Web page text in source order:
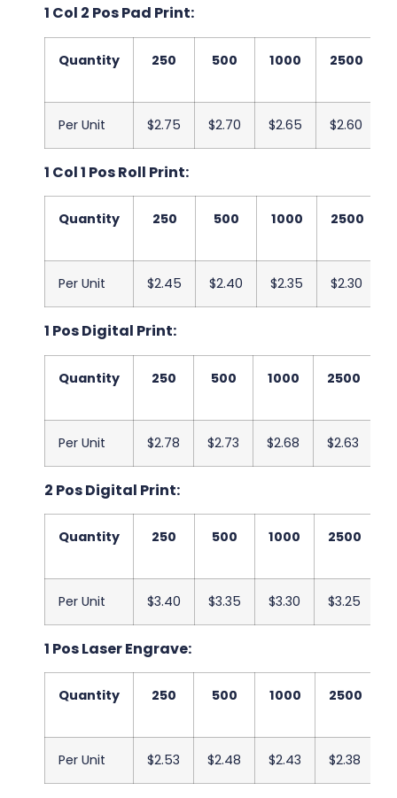
1 Col 2 Pos Pad Print:
Quantity 250 500 1000 2500
Per Unit $2.75 $2.70 $2.65 $2.60
1 Col 1 Pos Roll Print:
Quantity 250 500 1000 2500
Per Unit $2.45 $2.40 $2.35 $2.30
1 Pos Digital Print:
Quantity 250 500 1000 2500
Per Unit $2.78 $2.73 $2.68 $2.63
2 Pos Digital Print:
Quantity 250 500 1000 2500
Per Unit $3.40 $3.35 $3.30 $3.25
1 Pos Laser Engrave:
Quantity 250 500 1000 2500
Per Unit $2.53 $2.48 $2.43 $2.38